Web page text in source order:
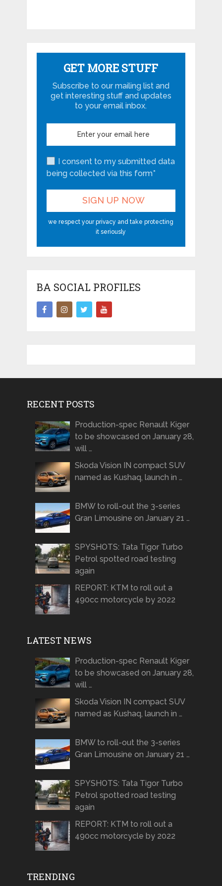
GET MORE STUFF
Subscribe to our mailing list and
get interesting stuff and updates
to your email inbox.
I consent to my submitted data
being collected via this form*
we respect your privacy and take protecting
it seriously
BA SOCIAL PROFILES
RECENT POSTS
Production-spec Renault Kiger
to be showcased on January 28,
will …
Skoda Vision IN compact SUV
named as Kushaq, launch in …
BMW to roll-out the 3-series
Gran Limousine on January 21 …
SPYSHOTS: Tata Tigor Turbo
Petrol spotted road testing
again
REPORT: KTM to roll out a
490cc motorcycle by 2022
LATEST NEWS
Production-spec Renault Kiger
to be showcased on January 28,
will …
Skoda Vision IN compact SUV
named as Kushaq, launch in …
BMW to roll-out the 3-series
Gran Limousine on January 21 …
SPYSHOTS: Tata Tigor Turbo
Petrol spotted road testing
again
REPORT: KTM to roll out a
490cc motorcycle by 2022
TRENDING